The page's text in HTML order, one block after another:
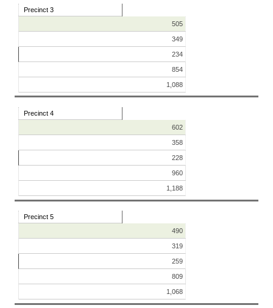
Precinct 3
505
349
234
854
1,088
Precinct 4
602
358
228
960
1,188
Precinct 5
490
319
259
809
1,068